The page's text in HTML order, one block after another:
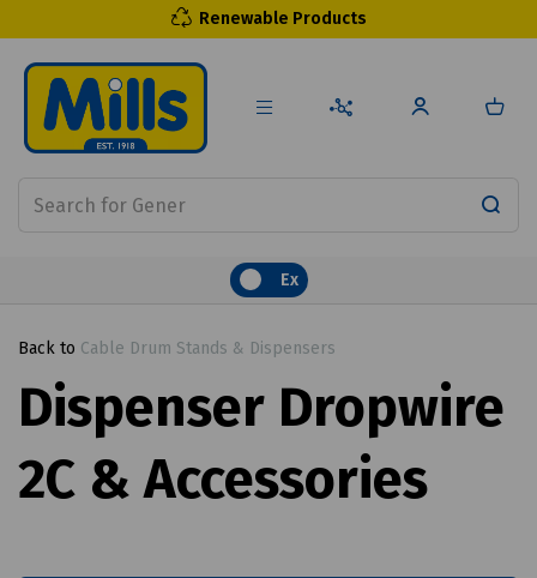
Renewable Products
Ex
Back to Cable Drum Stands & Dispensers
Dispenser Dropwire
2C & Accessories